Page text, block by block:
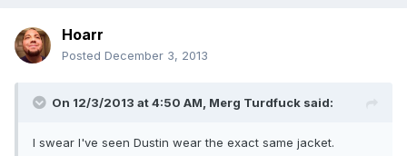
Hoarr
Posted December 3, 2013
On 12/3/2013 at 4:50 AM, Merg Turdfuck said:
I swear I've seen Dustin wear the exact same jacket.